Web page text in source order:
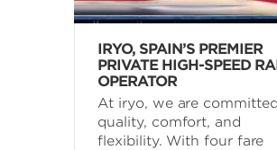
IRYO, SPAIN’S PREMIER
PRIVATE HIGH-SPEED
OPERATOR
At iryo, we are
quality, comfort, and
flexibility. With four fare